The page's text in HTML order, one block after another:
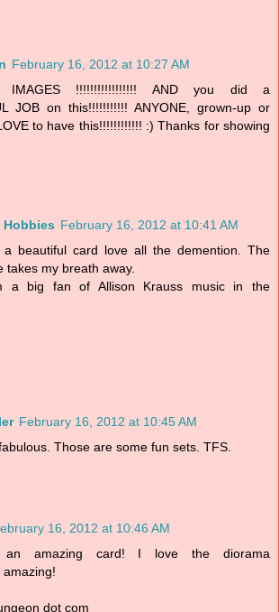
February 16, 2012 at 10:27 AM
IMAGES !!!!!!!!!!!!!!!!! AND you did a
JOB on this!!!!!!!!!!! ANYONE, grown-up or
to have this!!!!!!!!!!!! :) Thanks for showing
Hobbies February 16, 2012 at 10:41 AM
a beautiful card love all the demention. The
takes my breath away.
a big fan of Allison Krauss music in the
February 16, 2012 at 10:45 AM
Those are some fun sets. TFS.
16, 2012 at 10:46 AM
an amazing card! I love the diorama
dot com